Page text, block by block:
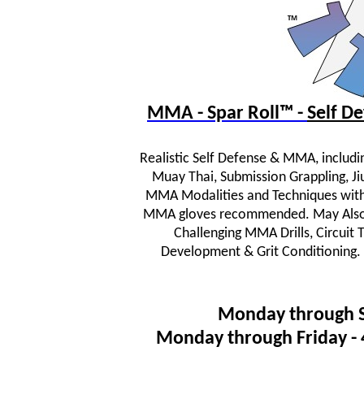
MMA - Spar Roll™ - Self
Realistic Self Defense & MMA,
Muay Thai, Submission Grappling,
MMA Modalities and Techniques
MMA gloves recommended. May
Challenging MMA Drills, Circuit
Development & Grit Conditioning.
Monday through
Monday through Friday